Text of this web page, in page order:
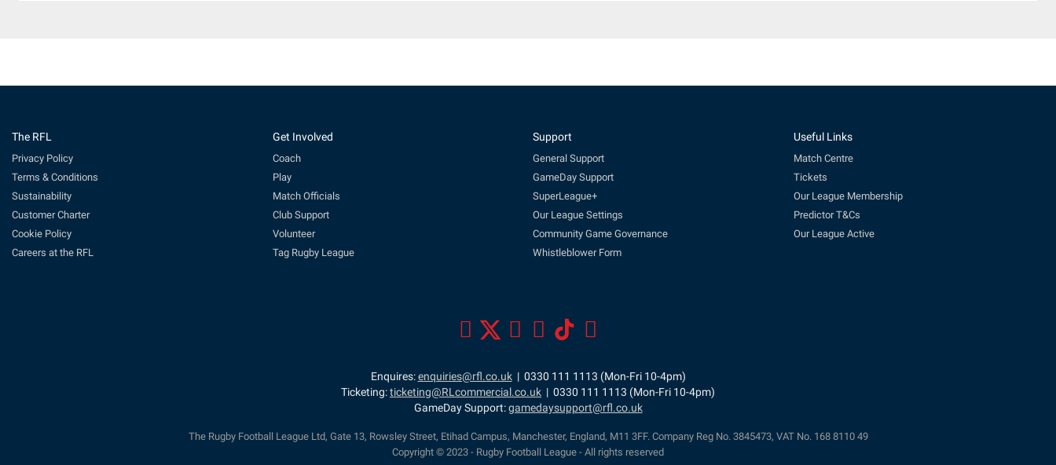
The RFL
Privacy Policy
Terms & Conditions
Sustainability
Customer Charter
Cookie Policy
Careers at the RFL
Get Involved
Coach
Play
Match Officials
Club Support
Volunteer
Tag Rugby League
Support
General Support
GameDay Support
SuperLeague+
Our League Settings
Community Game Governance
Whistleblower Form
Useful Links
Match Centre
Tickets
Our League Membership
Predictor T&Cs
Our League Active
Enquires:enquiries@rfl.co.uk| 0330 111 1113 (Mon-Fri 10-4pm)
Ticketing:ticketing@RLcommercial.co.uk | 0330 111 1113 (Mon-Fri 10-4pm)
GameDay Support:gamedaysupport@rfl.co.uk
The Rugby Football League Ltd, Gate 13, Rowsley Street, Etihad Campus, Manchester, England, M11 3FF. Company Reg No. 3845473, VAT No. 168 8110 49
Copyright © 2023 - Rugby Football League - All rights reserved